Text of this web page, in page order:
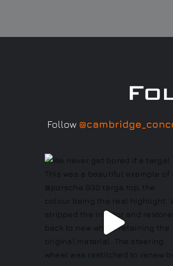
Follow